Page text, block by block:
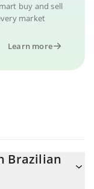
buy and sell
market
Learn more
Brazilian